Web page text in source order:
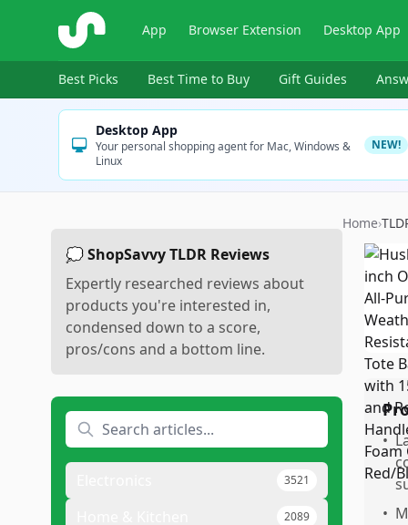
ShopSavvy App Browser Extension Desktop App
Best Picks Best Time to Buy Gift Guides
Desktop App
Your personal shopping agent for Mac, Windows &
Linux
NEW!
💭 ShopSavvy TLDR Reviews
Expertly researched reviews about
products you're interested in,
condensed down to a score,
pros/cons and a bottom line.
3521
2089
Home›
•
•